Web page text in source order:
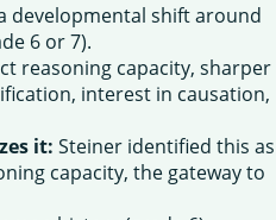
developmental shift around
6 or 7).
reasoning capacity, sharper
interest in causation,
it: Steiner identified this as
capacity, the gateway to